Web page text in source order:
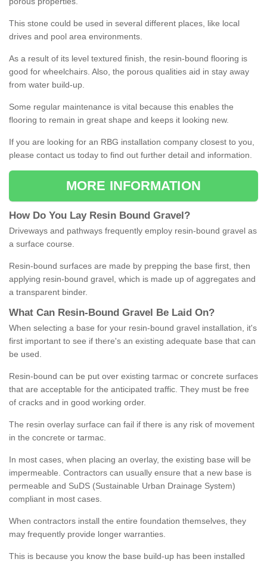
This stone could be used in several different places, like local
drives and pool area environments.
As a result of its level textured finish, the resin-bound flooring is
good for wheelchairs. Also, the porous qualities aid in stay away
from water build-up.
Some regular maintenance is vital because this enables the
flooring to remain in great shape and keeps it looking new.
If you are looking for an RBG installation company closest to you,
please contact us today to find out further detail and information.
MORE INFORMATION
How Do You Lay Resin Bound Gravel ?
Driveways and pathways frequently employ resin-bound gravel as
a surface course.
Resin-bound surfaces are made by prepping the base first, then
applying resin-bound gravel, which is made up of aggregates and
a transparent binder.
What Can Resin- Bound Gravel Be Laid On?
When selecting a base for your resin-bound gravel installation, it's
first important to see if there's an existing adequate base that can
be used.
Resin-bound can be put over existing tarmac or concrete surfaces
that are acceptable for the anticipated traffic. They must be free
of cracks and in good working order.
The resin overlay surface can fail if there is any risk of movement
in the concrete or tarmac.
In most cases, when placing an overlay, the existing base will be
impermeable. Contractors can usually ensure that a new base is
permeable and SuDS (Sustainable Urban Drainage System)
compliant in most cases.
When contractors install the entire foundation themselves, they
may frequently provide longer warranties.
This is because you know the base build-up has been installed